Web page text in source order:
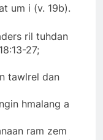
um i (v. 19b).
ril tuhdan
27;
tawlrel dan
hmalang a
ram zem